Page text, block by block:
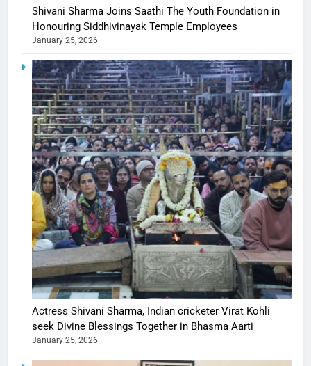
Shivani Sharma Joins Saathi The Youth Foundation in
Honouring Siddhivinayak Temple Employees
January 25, 2026
Actress Shivani Sharma, Indian cricketer Virat Kohli
seek Divine Blessings Together in Bhasma Aarti
January 25, 2026